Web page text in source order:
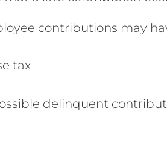
contributions may
tax
delinquent